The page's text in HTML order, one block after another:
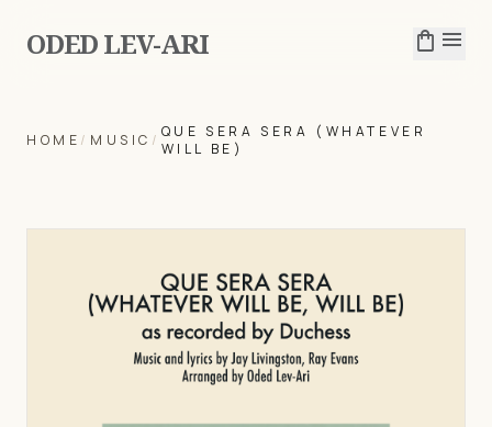
ODED LEV-ARI shopping_bag menu
HOME / MUSIC / QUE SERA SERA (WHATEVER
WILL BE)